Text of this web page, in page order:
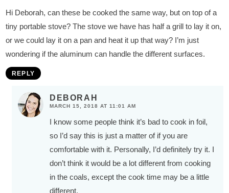
Hi Deborah, can these be cooked the same way, but on top of a
tiny portable stove? The stove we have has half a grill to lay it on,
or we could lay it on a pan and heat it up that way? I’m just
wondering if the aluminum can handle the different surfaces.
REPLY
DEBORAH
MARCH 15, 2018 AT 11:01 AM
I know some people think it’s bad to cook in foil,
so I’d say this is just a matter of if you are
comfortable with it. Personally, I’d definitely try it. I
don’t think it would be a lot different from cooking
in the coals, except the cook time may be a little
different.